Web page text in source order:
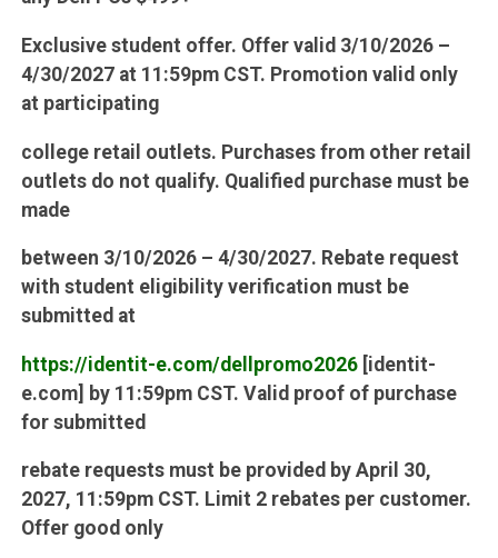
Exclusive student offer. Offer valid 3/10/2026 –
4/30/2027 at 11:59pm CST. Promotion valid only
at participating
college retail outlets. Purchases from other retail
outlets do not qualify. Qualified purchase must be
made
between 3/10/2026 – 4/30/2027. Rebate request
with student eligibility verification must be
submitted at
https://identit-e.com/dellpromo2026[identit-
e.com] by 11:59pm CST. Valid proof of purchase
for submitted
rebate requests must be provided by April 30,
2027, 11:59pm CST. Limit 2 rebates per customer.
Offer good only